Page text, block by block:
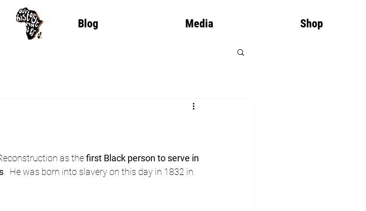
Blog Media Shop
as the first Black person to serve in
.  He was born into slavery on this day in 1832 in